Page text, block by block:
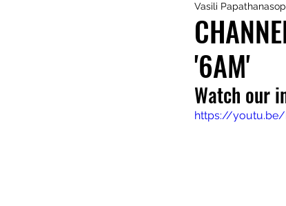
'6AM'
Vasili
Watch our
https://youtu.be/